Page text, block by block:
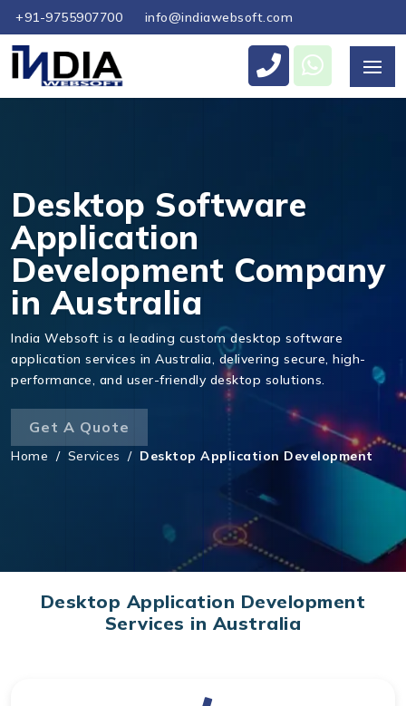
+91-9755907700 info@indiawebsoft.com
Desktop Software
Application
Development Company
in Australia
India Websoft is a leading custom desktop software
application services in Australia, delivering secure, high-
performance, and user-friendly desktop solutions.
Get A Quote
Home / Services / Desktop Application Development
Desktop Application Development
Services in Australia
Send Us Your Enquiry
Send Message